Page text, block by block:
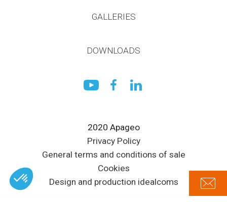
GALLERIES
DOWNLOADS
2020 Apageo
Privacy Policy
General terms and conditions of sale
Cookies
Design and production idealcoms